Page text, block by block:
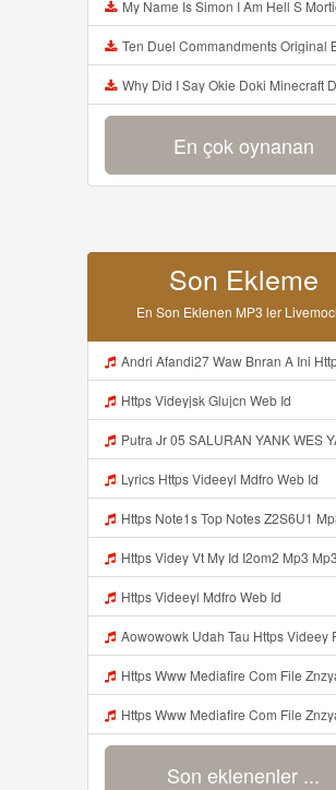
My Name Is Simon I Am Hell S Mortician And I Am Going To Kill God
Ten Duel Commandments Original Broadway Cast Of Hamilton
Why Did I Say Okie Doki Minecraft DDLC Animated Music Video Song By The
En çok oynanan
Son Ekleme
En Son Eklenen MP3 ler
Andri Afandi27 Waw Bnran A Ini Https Videyl Gdwuys Web Id Ini Kah ᅠ ᅠ ᅠ ᅠ ᅠ ᅠ ᅠ ᅠ ᅠ ᅠ ᅠ ᅠ ᅠ ᅠ ᅠ ᅠ ᅠ ᅠ ᅠ ᅠ ᅠ ᅠ ᅠ ᅠ ᅠ ᅠ ᅠ ᅠ ᅠ ᅠ ᅠ ᅠ ᅠ ᅠ ᅠ ᅠ ᅠ ᅠ ᅠ ᅠ ᅠ ᅠ ᅠ ᅠ ᅠ ᅠ ᅠ ᅠ ᅠ ᅠ ᅠ ᅠ ᅠ ᅠ
Https Videyjsk Glujcn Web Id ᅠ ᅠ ᅠ ᅠ ᅠ ᅠ ᅠ ᅠ ᅠ ᅠ ᅠ ᅠ ᅠ ᅠ ᅠ ᅠ ᅠ ᅠ ᅠ ᅠ OKk ᅠ ᅠ ᅠ ᅠ ᅠ ᅠ ᅠ ᅠ ᅠ ᅠ ᅠ ᅠ ᅠ ᅠ ᅠ ᅠ ᅠ ᅠ ᅠ ᅠ ᅠ ᅠ ᅠ ᅠ ᅠ ᅠ ᅠ ᅠ ᅠ ᅠ ᅠ ᅠ
Putra Jr 05 SALURAN YANK WES YANK Https Whatsapp Com Channel 0029VbDn91zCsU9Iqe968I35 Join Lekk Yooo Nih Join Bang Putra Jr 05 SALURAN YANK WES YANK Https Whatsapp Com Channel 0029VbDn91zCsU9Iqe968I35 Join Lekk Yooo Nih Join
Lyrics Https Videeyl Mdfro Web Id ᅠ ᅠ ᅠ
Https Note1s Top Notes Z2S6U1
Https Videy Vt My Id I2om2 Mp3
Https Videeyl Mdfro Web Id ᅠ ᅠ ᅠ ᅠ ᅠ ᅠ ᅠ ᅠ ᅠ ᅠ ᅠ ᅠ ᅠ ᅠ ᅠ ᅠ ᅠ ᅠ ᅠ ᅠ ᅠ ᅠ ᅠ ᅠ ᅠ ᅠ ᅠ ᅠ ᅠ ᅠ ᅠ ᅠ ᅠ ᅠ ᅠ ᅠ ᅠ ᅠ ᅠ ᅠ ᅠ
Aowowowk Udah Tau Https Videey Pw Dfmt3 ᅠ ᅠ ᅠ ᅠ ᅠ ᅠ ᅠ ᅠ ᅠ ᅠ ᅠ ᅠ ᅠ ᅠ ᅠ ᅠ ᅠ ᅠ ᅠ ᅠ Ok ᅠ ᅠ ᅠ ᅠ ᅠ ᅠ ᅠ ᅠ ᅠ ᅠ ᅠ ᅠ ᅠ ᅠ ᅠ ᅠ ᅠ ᅠ ᅠ ᅠ ᅠ
Https Www Mediafire Com File Znzyaw3s9pf4ijb Aimlock Mode 25f0 259f 259e Znzyaw3s9pf4ijb Aimlock Mode 2 ᅠ ᅠ ᅠ ᅠ ᅠ ᅠ ᅠ ᅠ ᅠ ᅠ ᅠ ᅠ ᅠ ᅠ ᅠ ᅠ ᅠ ᅠ ᅠ ᅠᅠ ᅠ ᅠ ᅠ ᅠ ᅠ ᅠ ᅠ ᅠ ᅠ ᅠ ᅠ ᅠ ᅠ ᅠ ᅠ ᅠ ᅠ ᅠ ᅠ ᅠ ᅠ ᅠ ᅠ ᅠ ᅠ ᅠ ᅠ ᅠ ᅠ ᅠ ᅠ ᅠ ᅠ ᅠ ᅠ ᅠ ᅠ ᅠ ᅠ
Https Www Mediafire Com File Znzyaw3s9pf4ijb Aimlock Mode 25f0 259f 259e Znzyaw3s9pf4ijb Aimlock Mode 2 ᅠ ᅠ ᅠ ᅠ ᅠ ᅠ ᅠ ᅠ ᅠ ᅠ ᅠ ᅠ ᅠ ᅠ ᅠ ᅠ ᅠ ᅠ ᅠ ᅠᅠ ᅠ ᅠ ᅠ ᅠ ᅠ ᅠ ᅠ ᅠ ᅠ ᅠ ᅠ ᅠ ᅠ ᅠ ᅠ ᅠ ᅠ ᅠ ᅠ ᅠ ᅠ ᅠ ᅠ ᅠ ᅠ ᅠ ᅠ ᅠ ᅠ ᅠ ᅠ ᅠ ᅠ ᅠ ᅠ ᅠ ᅠ ᅠ ᅠ
Son eklenenler ...